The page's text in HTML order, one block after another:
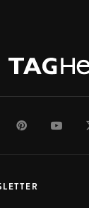
Pinterest